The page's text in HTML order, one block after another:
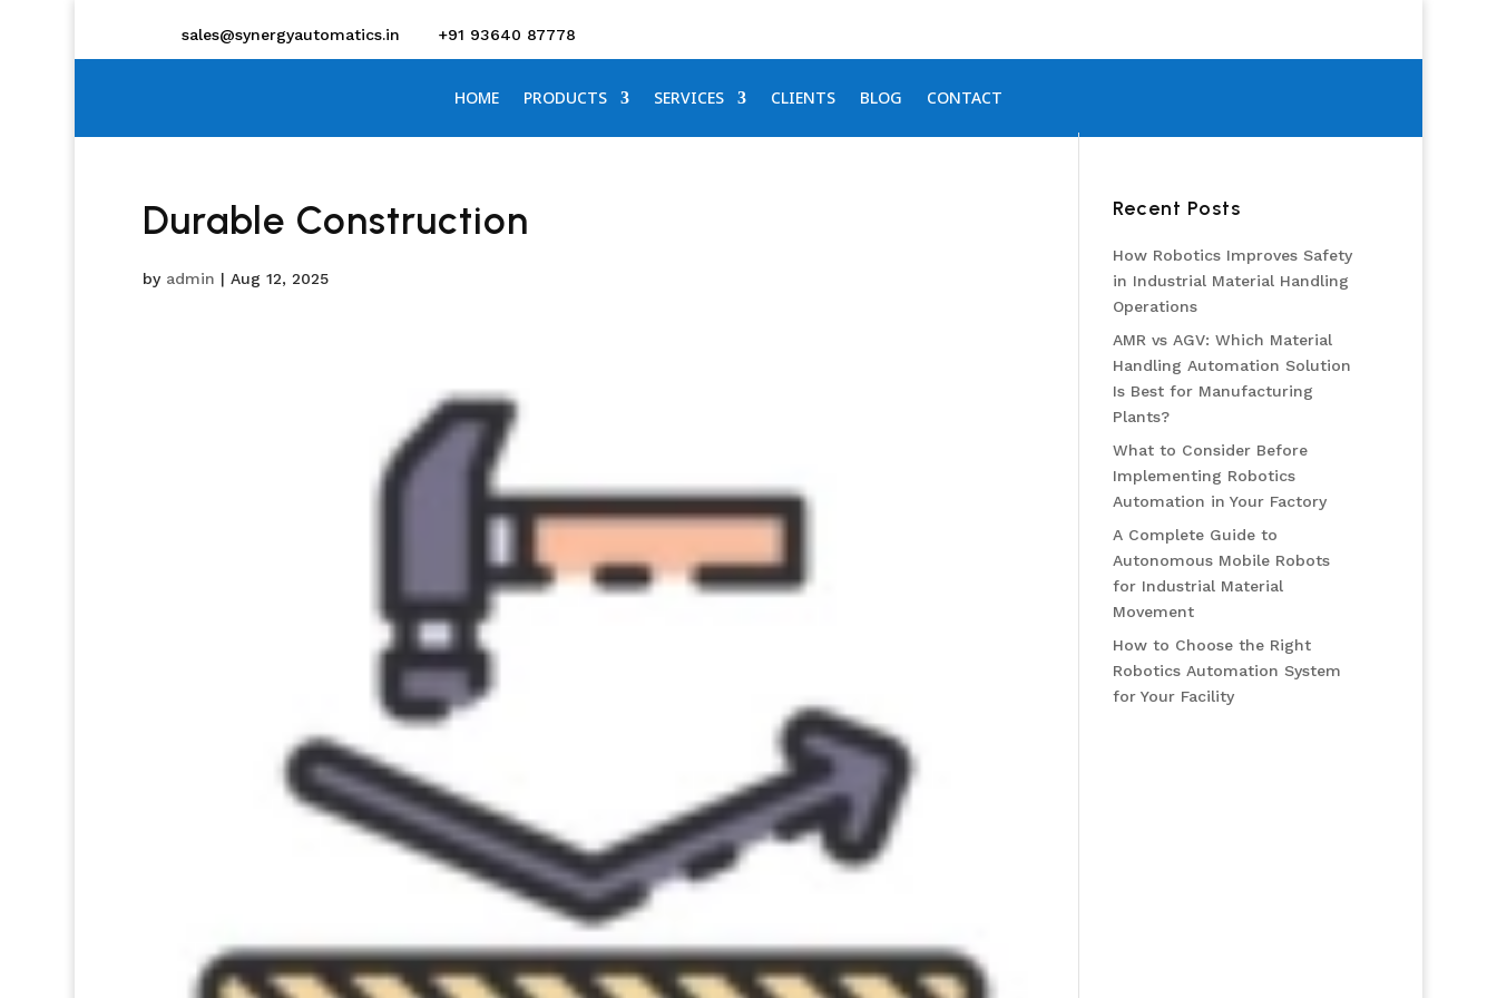
sales@synergyautomatics.in +91 93640 87778
HOME PRODUCTS SERVICES CLIENTS BLOG CONTACT
Durable Construction
by admin | Aug 12, 2025
Recent Posts
How Robotics Improves Safety
in Industrial Material Handling
Operations
AMR vs AGV: Which Material
Handling Automation Solution
Is Best for Manufacturing
Plants?
What to Consider Before
Implementing Robotics
Automation in Your Factory
A Complete Guide to
Autonomous Mobile Robots
for Industrial Material
Movement
How to Choose the Right
Robotics Automation System
for Your Facility